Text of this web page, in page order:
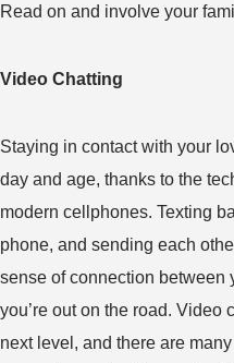
Read on and involve your
Video Chatting
Staying in contact with your
day and age, thanks to the
modern cellphones. Texting
phone, and sending each
sense of connection between
you’re out on the road. Video
next level, and there are